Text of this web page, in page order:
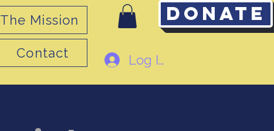
Donate
Mission
Contact Log In